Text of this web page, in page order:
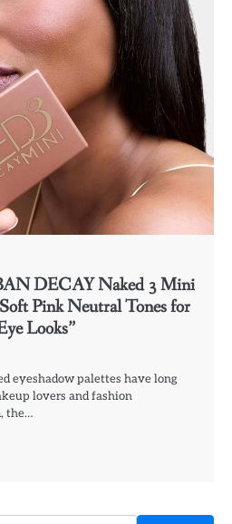
DECAY Naked 3 Mini
Pink Neutral Tones for
Looks”
eyeshadow palettes have long
lovers and fashion
the…